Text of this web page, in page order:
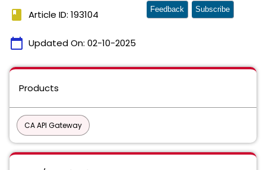
book Article ID: 193104
calendar_today Updated On: 02-10-2025
Feedback Subscribe
Products
CA API Gateway